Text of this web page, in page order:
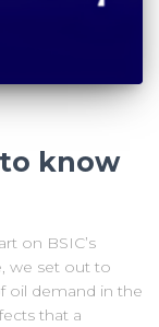
know
on BSIC’s
we set out to
oil demand in the
that a